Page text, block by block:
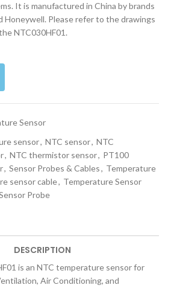
It is manufactured in China by brands
Honeywell. Please refer to the drawings
NTC030HF01.
Sensor
sensor, NTC sensor, NTC
, NTC thermistor sensor, PT100
, Sensor Probes & Cables, Temperature
sensor cable, Temperature Sensor
Probe
DESCRIPTION
is an NTC temperature sensor for
Air Conditioning, and